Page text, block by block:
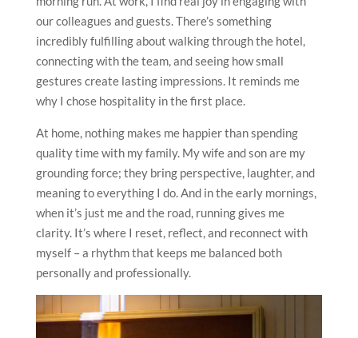
our colleagues and guests. There’s something
incredibly fulfilling about walking through the hotel,
connecting with the team, and seeing how small
gestures create lasting impressions. It reminds me
why I chose hospitality in the first place.
At home, nothing makes me happier than spending
quality time with my family. My wife and son are my
grounding force; they bring perspective, laughter, and
meaning to everything I do. And in the early mornings,
when it’s just me and the road, running gives me
clarity. It’s where I reset, reflect, and reconnect with
myself – a rhythm that keeps me balanced both
personally and professionally.